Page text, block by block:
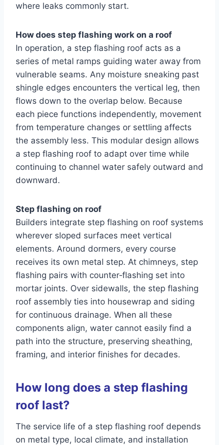
where leaks commonly start.
How does step flashing work on a roof
In operation, a step flashing roof acts as a
series of metal ramps guiding water away from
vulnerable seams. Any moisture sneaking past
shingle edges encounters the vertical leg, then
flows down to the overlap below. Because
each piece functions independently, movement
from temperature changes or settling affects
the assembly less. This modular design allows
a step flashing roof to adapt over time while
continuing to channel water safely outward and
downward.
Step flashing on roof
Builders integrate step flashing on roof systems
wherever sloped surfaces meet vertical
elements. Around dormers, every course
receives its own metal step. At chimneys, step
flashing pairs with counter‑flashing set into
mortar joints. Over sidewalls, the step flashing
roof assembly ties into housewrap and siding
for continuous drainage. When all these
components align, water cannot easily find a
path into the structure, preserving sheathing,
framing, and interior finishes for decades.
How long does a step flashing
roof last?
The service life of a step flashing roof depends
on metal type, local climate, and installation